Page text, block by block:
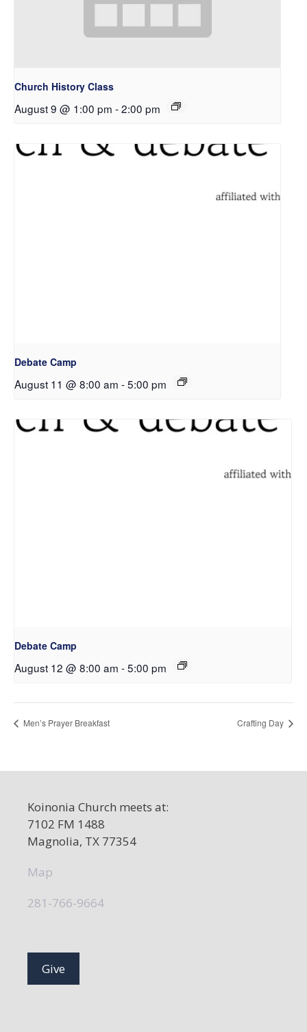
Church History Class
August 9 @ 1:00 pm -2:00 pm
Debate Camp
August 11 @ 8:00 am -5:00 pm
Debate Camp
August 12 @ 8:00 am -5:00 pm
Men’s Prayer Breakfast Crafting Day
Koinonia Church meets at:
7102 FM 1488
Magnolia, TX 77354
Map
281-766-9664
Give